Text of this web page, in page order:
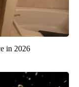
in 2026